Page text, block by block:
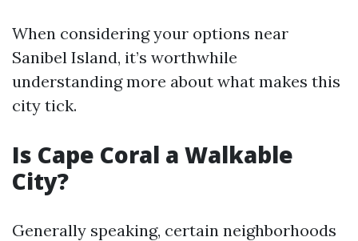
When considering your options near
Sanibel Island, it’s worthwhile
understanding more about what makes this
city tick.
Is Cape Coral a Walkable
City?
Generally speaking, certain neighborhoods